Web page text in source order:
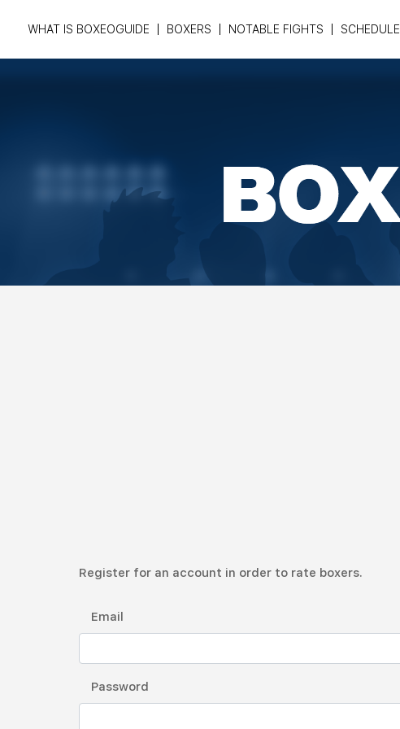
WHAT IS BOXEOGUIDE BOXERS NOTABLE FIGHTS SCHEDULE
Register for an account in order to rate boxers.
Email
Password